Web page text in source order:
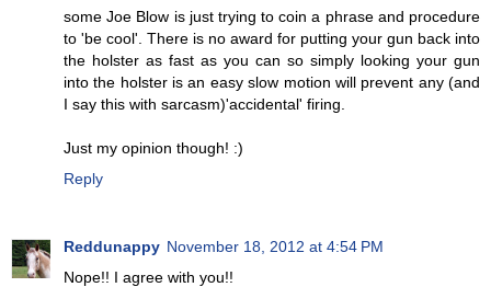
some Joe Blow is just trying to coin a phrase and procedure
to 'be cool'. There is no award for putting your gun back into
the holster as fast as you can so simply looking your gun
into the holster is an easy slow motion will prevent any (and
I say this with sarcasm)'accidental' firing.
Just my opinion though! :)
Reply
Reddunappy November 18, 2012 at 4:54 PM
Nope!! I agree with you!!